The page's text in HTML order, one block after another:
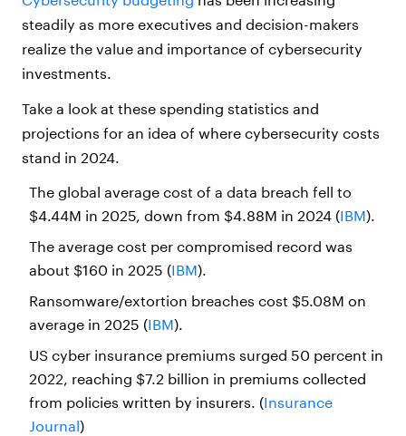
steadily as more executives and decision-makers
realize the value and importance of cybersecurity
investments.
Take a look at these spending statistics and
projections for an idea of where cybersecurity costs
stand in 2024.
The global average cost of a data breach fell to
$4.44M in 2025, down from $4.88M in 2024 (IBM).
The average cost per compromised record was
about $160 in 2025 (IBM).
Ransomware/extortion breaches cost $5.08M on
average in 2025 (IBM).
US cyber insurance premiums surged 50 percent in
2022, reaching $7.2 billion in premiums collected
from policies written by insurers. (Insurance
Journal)